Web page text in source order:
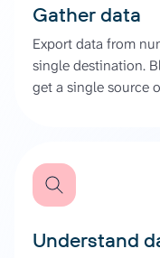
Gather data
Export data from
single destination.
get a single source
Understand